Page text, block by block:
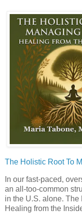
The Holistic Root To
In our fast-paced,
an all-too-common
in the U.S. alone.
Healing from the